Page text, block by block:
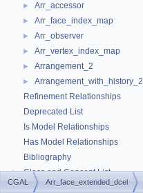
► Arr_accessor
► Arr_face_index_map
► Arr_observer
► Arr_vertex_index_map
► Arrangement_2
►
Arrangement_with_history_2
Refinement Relationships
Deprecated List
Is Model Relationships
Has Model Relationships
Bibliography
► Class and Concept List
► Examples
CGAL Arr_face_extended_dcel